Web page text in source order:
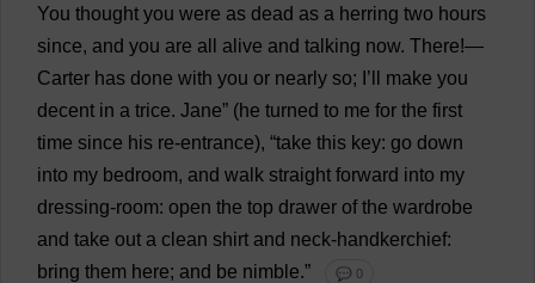
You thought you were as dead as a herring two hours
since, and you are all alive and talking now. There!—
Carter has done with you or nearly so; ’ make you
decent in a trice. Jane” (he turned to me for the first
time since his re-entrance), “take this key: go down
into my bedroom, and walk straight forward into my
dressing-room: open the top drawer of the wardrobe
and take out a clean shirt and neck-handkerchief:
bring them here; and be nimble.” 💬 0